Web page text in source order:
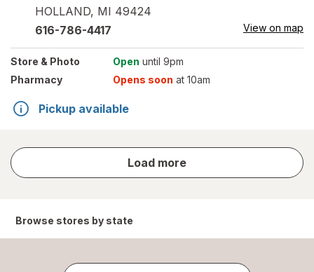
HOLLAND, MI 49424
616-786-4417 View on map
Store & Photo Open until 9pm
Pharmacy
Opens soon at 10am
Pickup available
Load more
store
results
Browse stores by state